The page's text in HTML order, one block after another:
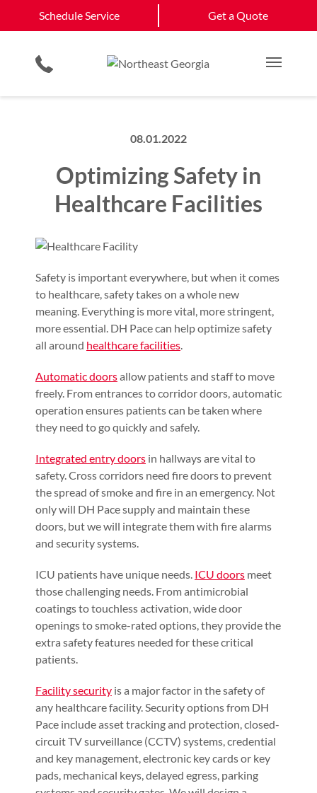
Schedule Service Get a Quote
Main
Loading Dock Equipment
Residential Products
Site Assessments & Inspections
Hosted Security Services
Government & Municipality
Single & Multi Family Residential
Athens, GA
View All Service
Schedule Service
08.01.2022
Optimizing Safety in
Healthcare Facilities
Safety is important everywhere, but when it comes
to healthcare, safety takes on a whole new
meaning. Everything is more vital, more stringent,
more essential. DH Pace can help optimize safety
all around healthcare facilities.
Automatic doorsallow patients and staff to move
freely. From entrances to corridor doors, automatic
operation ensures patients can be taken where
they need to go quickly and safely.
Integrated entry doors in hallways are vital to
safety. Cross corridors need fire doors to prevent
the spread of smoke and fire in an emergency. Not
only will DH Pace supply and maintain these
doors, but we will integrate them with fire alarms
and security systems.
ICU patients have unique needs. ICU doors meet
those challenging needs. From antimicrobial
coatings to touchless activation, wide door
openings to smoke-rated options, they provide the
extra safety features needed for these critical
patients.
Facility security is a major factor in the safety of
any healthcare facility. Security options from DH
Pace include asset tracking and protection, closed-
circuit TV surveillance (CCTV) systems, credential
and key management, electronic key cards or key
pads, mechanical keys, delayed egress, parking